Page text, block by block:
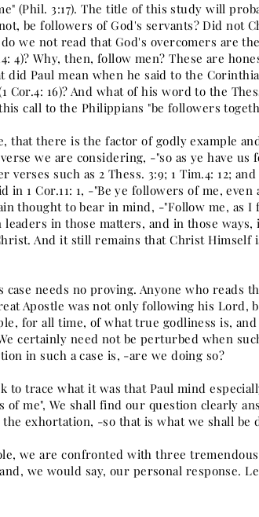
(Phil. 3:17). The title of this study will
be followers of God's servants? Did not
we not read that God's overcomers are
4)? Why, then, follow men? These are
did Paul mean when he said to the
Cor.4: 16)? And what of his word to the
call to the Philippians "be followers
that there is the factor of godly example
we are considering, -"so as ye have us
such as 2 Thess. 3:9; 1 Tim.4: 12; and
in 1 Cor.11: 1, -"Be ye followers of me, even
thought to bear in mind, -"Follow me, as I
in those matters, and in those
And it still remains that Christ Himself
needs no proving. Anyone who reads
Apostle was not only following his Lord,
for all time, of what true godliness is, and
certainly need not be perturbed when
in such a case is, -are we doing so?
to trace what it was that Paul mind
me", We shall find our question clearly
exhortation, -so that is what we shall be
we are confronted with three
we would say, our personal response.